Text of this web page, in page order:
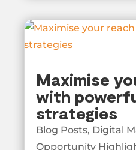
Maximise
with
strategies
Blog Posts, Digital
Opportunity